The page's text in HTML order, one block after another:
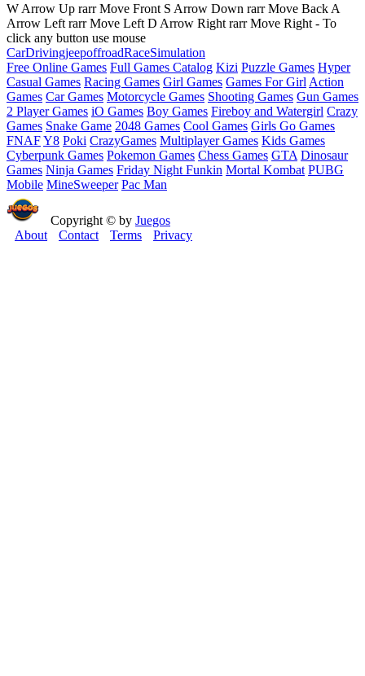
W Arrow Up rarr Move Front S Arrow Down rarr Move Back A
Arrow Left rarr Move Left D Arrow Right rarr Move Right - To
click any button use mouse
CarDrivingjeepoffroadRaceSimulation
Free Online Games Full Games Catalog Kizi Puzzle Games Hyper
Casual Games Racing Games Girl Games Games For Girl Action
Games Car Games Motorcycle Games Shooting Games Gun Games
2 Player Games iO Games Boy Games Fireboy and Watergirl Crazy
Games Snake Game 2048 Games Cool Games Girls Go Games
FNAFY8 Poki CrazyGames Multiplayer Games Kids Games
Cyberpunk Games Pokemon Games Chess Games GTA Dinosaur
Games Ninja Games Friday Night Funkin Mortal Kombat PUBG
Mobile MineSweeper Pac Man
Copyright © by Juegos
About
Contact Terms Privacy